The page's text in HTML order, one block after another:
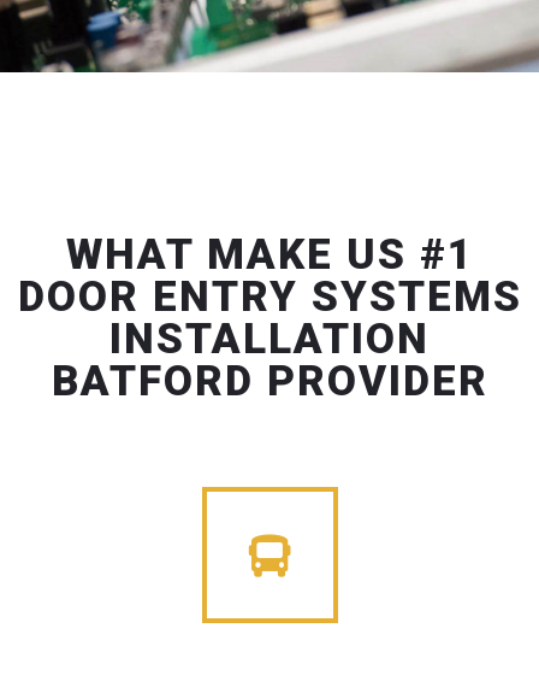
WHAT MAKE US #1
DOOR ENTRY SYSTEMS
INSTALLATION
BATFORD PROVIDER